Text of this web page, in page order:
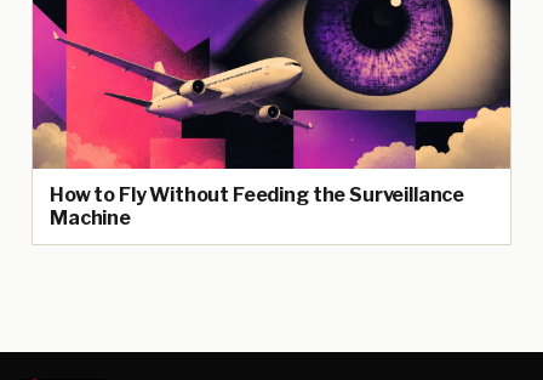
How to Fly Without Feeding the Surveillance
Machine